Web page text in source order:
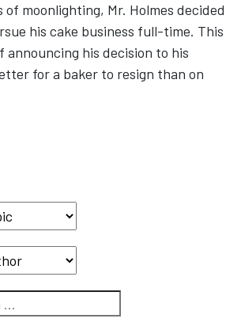
moonlighting, Mr. Holmes decided
his cake business full-time. This
his decision to his
for a baker to resign than on